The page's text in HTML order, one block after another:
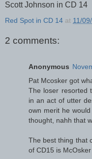
Scott Johnson in CD 14
Red Spot in CD 14 at 11/
2 comments:
Anonymous
Pat Mcosker got
The loser resorted
in an act of utter
own merit he
thought, nahh that
The best thing that
of CD15 is McOsker